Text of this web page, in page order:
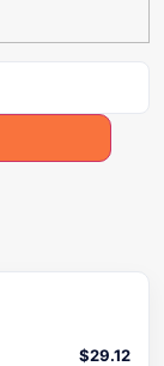
$29.12